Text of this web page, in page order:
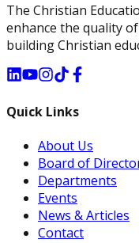
The Christian
enhance the quality
building Christian
Quick Links
About Us
Board of
Departments
Events
News & Articles
Contact